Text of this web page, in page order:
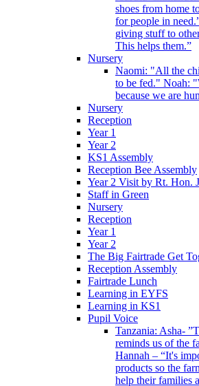
shoes from home
for people in
giving stuff to
This helps them.”
Nursery
Naomi: "All the
to be fed." Noah:
because we are
Nursery
Reception
Year 1
Year 2
KS1 Assembly
Reception Bee Assembly
Year 2 Visit by Rt. Hon.
Staff in Green
Nursery
Reception
Year 1
Year 2
The Big Fairtrade Get
Reception Assembly
Fairtrade Lunch
Learning in EYFS
Learning in KS1
Pupil Voice
Tanzania: Asha-
reminds us of the
Hannah – “It's
products so the
help their families